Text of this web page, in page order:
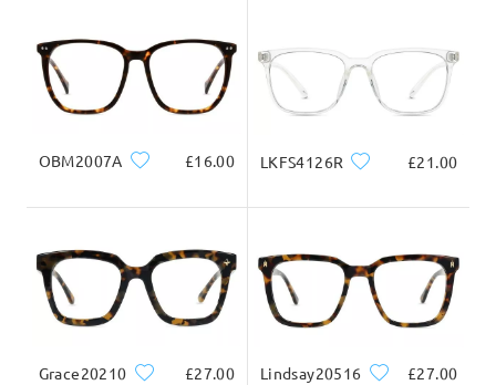
OBM2007A £16.00 LKFS4126R £21.00
Grace20210 £27.00 Lindsay20516 £27.00